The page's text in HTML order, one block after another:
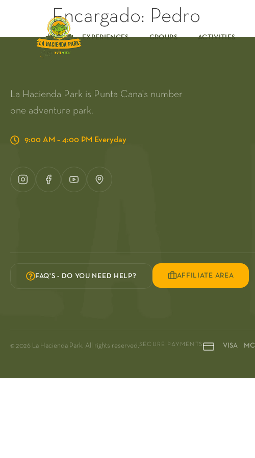
EXPERIENCES GROUPS ACTIVITIES
Encargado: Pedro
La Hacienda Park is Punta Cana's number
one adventure park.
9:00 AM – 4:00 PM Everyday
FAQ'S - DO YOU NEED HELP? AFFILIATE AREA
© 2026 La Hacienda Park. All rights reserved.SECURE PAYMENTS VISA MC